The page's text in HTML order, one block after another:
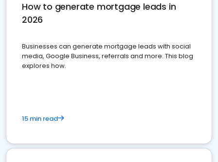
How to generate mortgage leads in
2026
Businesses can generate mortgage leads with social
media, Google Business, referrals and more. This blog
explores how.
15 min read